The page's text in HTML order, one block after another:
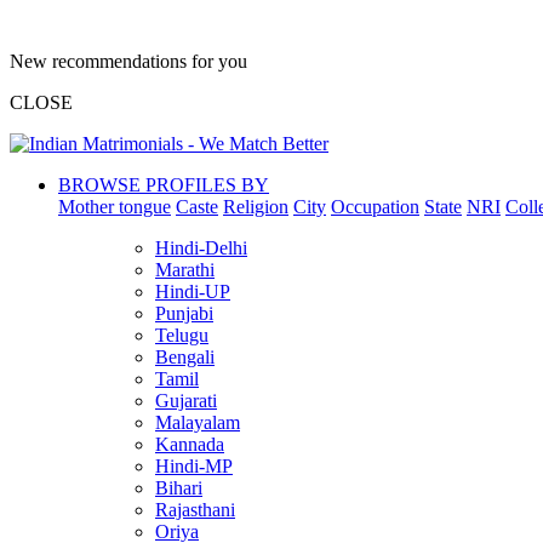
New recommendations for you
CLOSE
BROWSE PROFILES BY
Mother tongue Caste Religion City Occupation State NRI
Hindi-Delhi
Marathi
Hindi-UP
Punjabi
Telugu
Bengali
Tamil
Gujarati
Malayalam
Kannada
Hindi-MP
Bihari
Rajasthani
Oriya